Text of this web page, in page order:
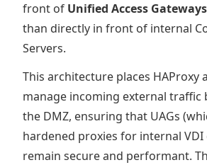
front of Unified Access
than directly in front of internal
Servers.
This architecture places HAProxy
manage incoming external traffic
the DMZ, ensuring that UAGs
hardened proxies for internal
remain secure and performant.